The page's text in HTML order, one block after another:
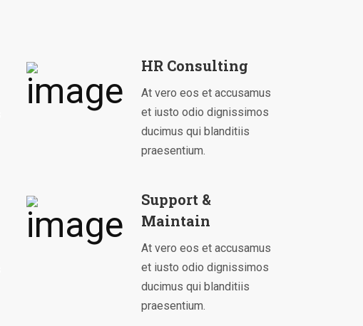
HR Consulting
At vero eos et accusamus
et iusto odio dignissimos
ducimus qui blanditiis
praesentium.
Support &
Maintain
At vero eos et accusamus
et iusto odio dignissimos
ducimus qui blanditiis
praesentium.